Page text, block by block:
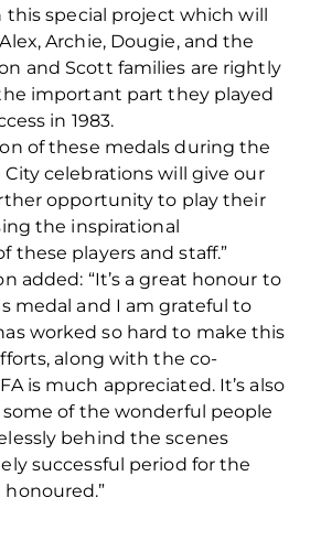
this special project which will
Archie, Dougie, and the
and Scott families are rightly
important part they played
in 1983.
of these medals during the
celebrations will give our
opportunity to play their
the inspirational
these players and staff.”
added: “It’s a great honour to
medal and I am grateful to
worked so hard to make this
along with the co-
is much appreciated. It’s also
of the wonderful people
behind the scenes
successful period for the